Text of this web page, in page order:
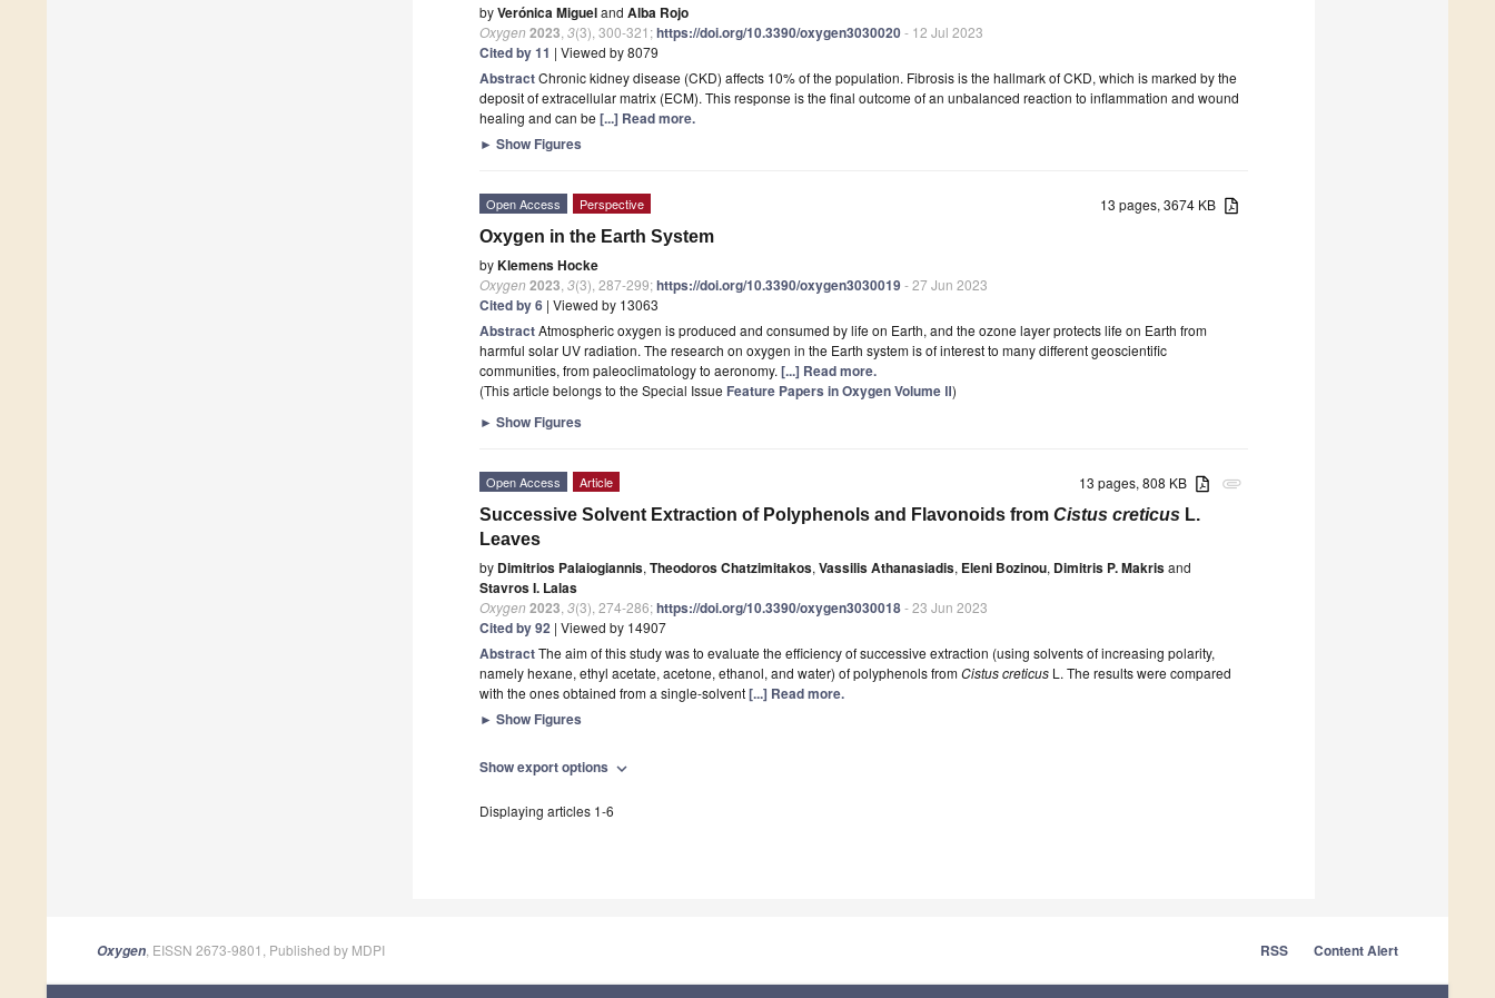
byVerónica Migueland Alba Rojo
Oxygen 2023 3(3), 300-321;https://doi.org/10.3390/oxygen3030020- 12 Jul 2023
Cited by 11 | Viewed by 8079
AbstractChronic kidney disease (CKD) affects 10% of the population. Fibrosis is the hallmark of CKD, which is marked by the
deposit of extracellular matrix (ECM). This response is the final outcome of an unbalanced reaction to inflammation and wound
healing and can be [...] Read more.
► Show Figures
13 pages, 3674 KB
Open Access Perspective
Oxygen in the Earth System
byKlemens Hocke
Oxygen 2023 3(3), 287-299;https://doi.org/10.3390/oxygen3030019- 27 Jun 2023
Cited by 6 | Viewed by 13063
AbstractAtmospheric oxygen is produced and consumed by life on Earth, and the ozone layer protects life on Earth from
harmful solar UV radiation. The research on oxygen in the Earth system is of interest to many different geoscientific
communities, from paleoclimatology to aeronomy. [...] Read more.
(This article belongs to the Special Issue Feature Papers in Oxygen Volume Ⅱ)
► Show Figures
attachment
13 pages, 808 KB
Open Access Article
Successive Solvent Extraction of Polyphenols and Flavonoids from Cistus creticus L.
Leaves
by Dimitrios Palaiogiannis, Theodoros Chatzimitakos, Vassilis Athanasiadis, Eleni Bozinou, Dimitris P. Makrisand
Stavros I. Lalas
Oxygen 2023 3(3), 274-286;https://doi.org/10.3390/oxygen3030018- 23 Jun 2023
Cited by 92 | Viewed by 14907
AbstractThe aim of this study was to evaluate the efficiency of successive extraction (using solvents of increasing polarity,
namely hexane, ethyl acetate, acetone, ethanol, and water) of polyphenols fromCistus creticus L. The results were compared
with the ones obtained from a single-solvent[...] Read more.
► Show Figures
Show export options expand_more
Displaying articles 1-6
Oxygen , EISSN 2673-9801, Published by MDPI RSS Content Alert